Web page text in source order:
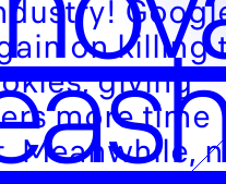
on killing
giving
more time
Meanwhile,